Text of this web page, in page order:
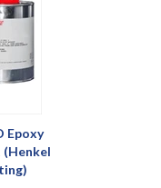
Epoxy
(Henkel